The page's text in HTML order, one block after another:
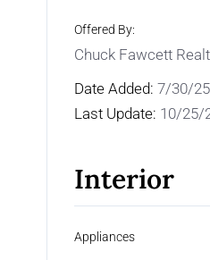
Offered By:
Chuck Fawcett
Date Added: 7/30/
Last Update: 10/25/
Interior
Appliances